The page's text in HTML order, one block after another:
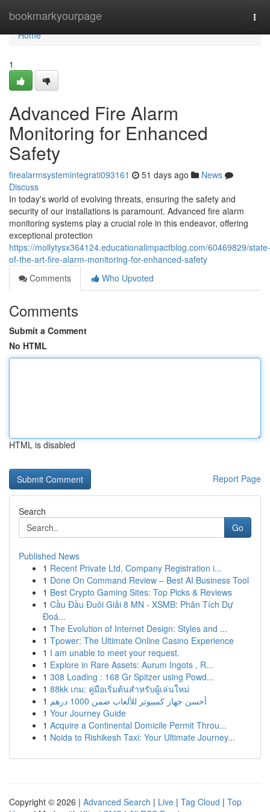
bookmarkyourpage
Home
Home
1
Advanced Fire Alarm
Monitoring for Enhanced
Safety
firealarmsystemintegrati093161 51 days ago
News
Discuss
In today's world of evolving threats, ensuring the safety and
security of our installations is paramount. Advanced fire alarm
monitoring systems play a crucial role in this endeavor, offering
exceptional protection
https://mollytysx364124.educationalimpactblog.com/60469829/state-
of-the-art-fire-alarm-monitoring-for-enhanced-safety
Comments
Who Upvoted
Comments
Submit a Comment
No HTML
HTML is disabled
Report Page
Search
Go
Published News
1 Recent Private Ltd. Company Registration i...
1 Done On Command Review – Best AI Business Tool
1 Best Crypto Gaming Sites: Top Picks & Reviews
1 Cầu Đầu Đuôi Giải 8 MN - XSMB: Phân Tích Dự
Đoá...
1 The Evolution of Internet Design: Styles and ...
1 Tpower: The Ultimate Online Casino Experience
1 I am unable to meet your request.
1 Explore in Rare Assets: Aurum Ingots , R...
1 308 Loading : 168 Gr Spitzer using Powd...
1 88kk เกม: คู่มือเริ่มต้นสำหรับผู้เล่นใหม่
1
أحسن جهاز كمبيوتر للألعاب ضمن 1000 درهم
1 Your Journey Guide
1 Acquire a Continental Domicile Permit Throu...
1 Noida to Rishikesh Taxi: Your Ultimate Journey...
Copyright © 2026 | Advanced Search | Live | Tag Cloud | Top